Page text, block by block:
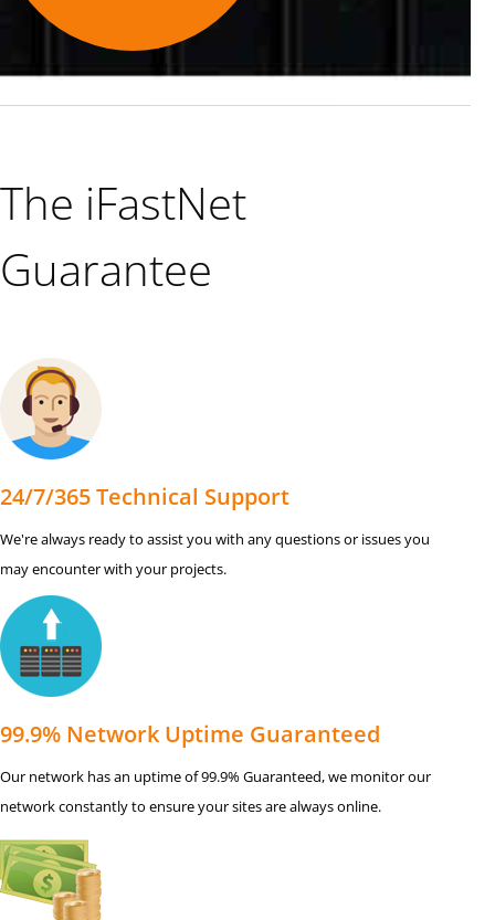
The iFastNet
Guarantee
24/7/365 Technical Support
We're always ready to assist you with any questions or issues you
may encounter with your projects.
99.9% Network Uptime Guaranteed
Our network has an uptime of 99.9% Guaranteed, we monitor our
network constantly to ensure your sites are always online.